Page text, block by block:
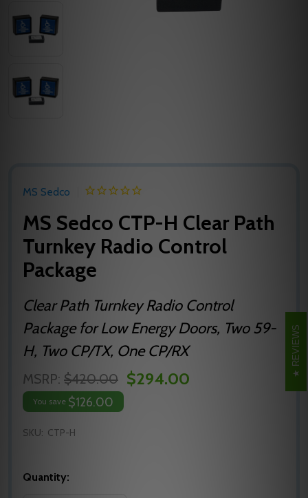
MS Sedco
MS Sedco CTP-H Clear Path
Turnkey Radio Control
Package
Clear Path Turnkey Radio Control
Package for Low Energy Doors, Two 59-
H, Two CP/TX, One CP/RX
MSRP: $420.00 $294.00
You save $126.00
SKU: CTP-H
Quantity:
REVIEWS